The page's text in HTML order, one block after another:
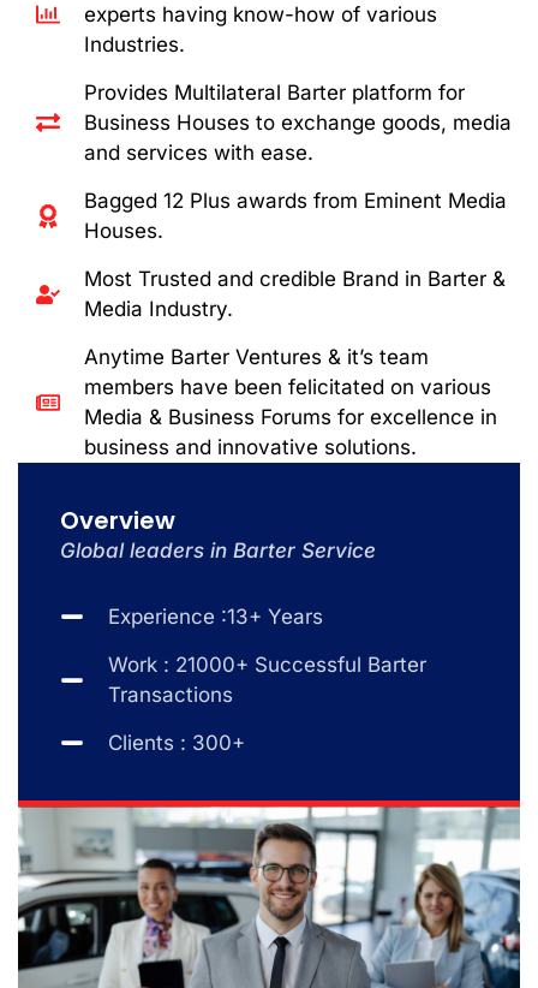
experts having know-how of various
Industries.
Provides Multilateral Barter platform for
Business Houses to exchange goods, media
and services with ease.
Bagged 12 Plus awards from Eminent Media
Houses.
Most Trusted and credible Brand in Barter &
Media Industry.
Anytime Barter Ventures & it’s team
members have been felicitated on various
Media & Business Forums for excellence in
business and innovative solutions.
Overview
Global leaders in Barter Service
Experience :13+ Years
Work : 21000+ Successful Barter
Transactions
Clients : 300+